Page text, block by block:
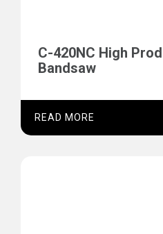
C-420NC High
Bandsaw
READ MORE